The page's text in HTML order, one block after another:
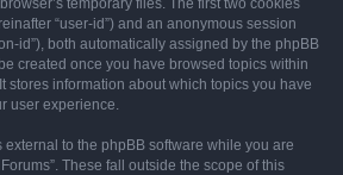
temporary files. The first two cookies
“user-id”) and an anonymous session
id”), both automatically assigned by the phpBB
created once you have browsed topics within
stores information about which topics you have
user experience.
to the phpBB software while you are
These fall outside the scope of this